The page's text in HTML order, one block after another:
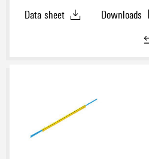
Data sheet
Downloads